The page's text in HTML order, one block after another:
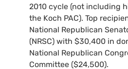
2010 cycle (not including
the Koch PAC). Top
National Republican
(NRSC) with $30,400 in
National Republican
Committee ($24,500).